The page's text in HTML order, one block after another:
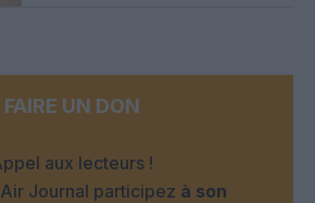
FAIRE UN DON
aux lecteurs !
Journal participez à son